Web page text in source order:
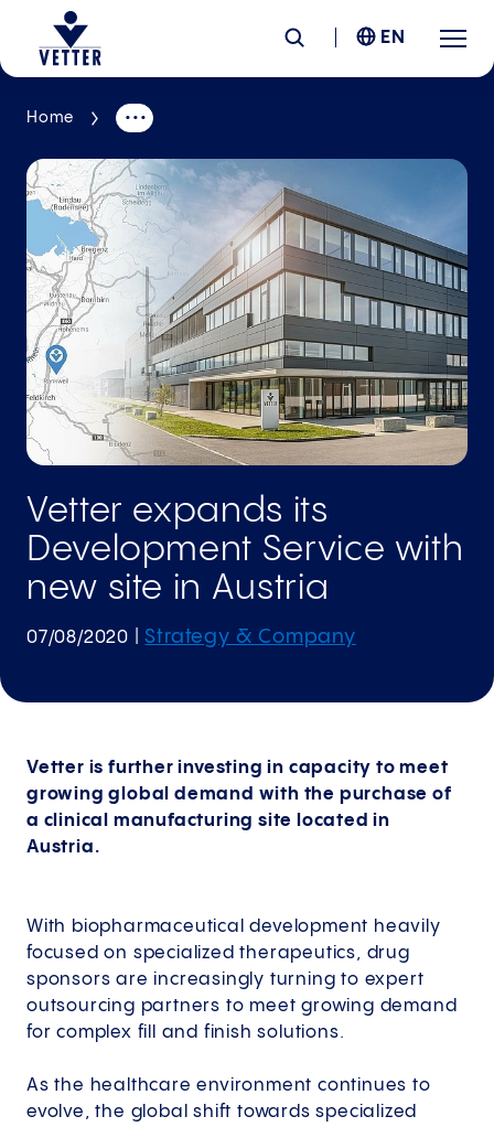
Company
Responsibility
Services
Locations
News &Insights
Careers
EN
Home
Vetter expands its
Development Service with
new site in Austria
07/08/2020 |Strategy & Company
Vetter is further investing in capacity to meet
growing global demand with the purchase of
a clinical manufacturing site located in
Austria.
With biopharmaceutical development heavily
focused on specialized therapeutics, drug
sponsors are increasingly turning to expert
outsourcing partners to meet growing demand
for complex fill and finish solutions.
As the healthcare environment continues to
evolve, the global shift towards specialized